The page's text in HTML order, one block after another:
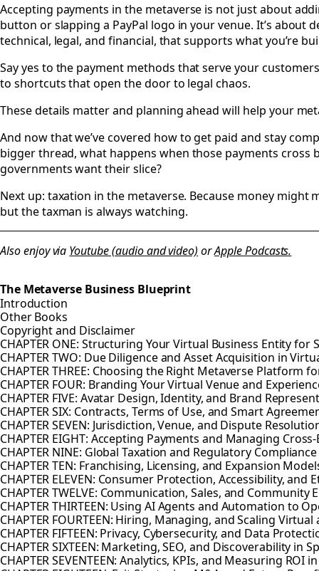
Accepting payments in the metaverse is not just about
button or slapping a PayPal logo in your venue. It’s about
technical, legal, and financial, that supports what you’re
Say yes to the payment methods that serve your
to shortcuts that open the door to legal chaos.
These details matter and planning ahead will help your
And now that we’ve covered how to get paid and stay
bigger thread, what happens when those payments cross
governments want their slice?
Next up: taxation in the metaverse. Because money might
but the taxman is always watching.
Also enjoy via Youtube (audio and video) orApple Podcasts.
The Metaverse Business Blueprint
Introduction
Other Books
Copyright and Disclaimer
CHAPTER ONE: Structuring Your Virtual Business Entity for
CHAPTER TWO: Due Diligence and Asset Acquisition in
CHAPTER THREE: Choosing the Right Metaverse Platform
CHAPTER FOUR: Branding Your Virtual Venue and
CHAPTER FIVE: Avatar Design, Identity, and Brand
CHAPTER SIX: Contracts, Terms of Use, and Smart
CHAPTER SEVEN: Jurisdiction, Venue, and Dispute
CHAPTER EIGHT: Accepting Payments and Managing
CHAPTER NINE: Global Taxation and Regulatory Compliance
CHAPTER TEN: Franchising, Licensing, and Expansion
CHAPTER ELEVEN: Consumer Protection, Accessibility, and
CHAPTER TWELVE: Communication, Sales, and Community
CHAPTER THIRTEEN: Using AI Agents and Automation to
CHAPTER FOURTEEN: Hiring, Managing, and Scaling
CHAPTER FIFTEEN: Privacy, Cybersecurity, and Data
CHAPTER SIXTEEN: Marketing, SEO, and Discoverability in
CHAPTER SEVENTEEN: Analytics, KPIs, and Measuring